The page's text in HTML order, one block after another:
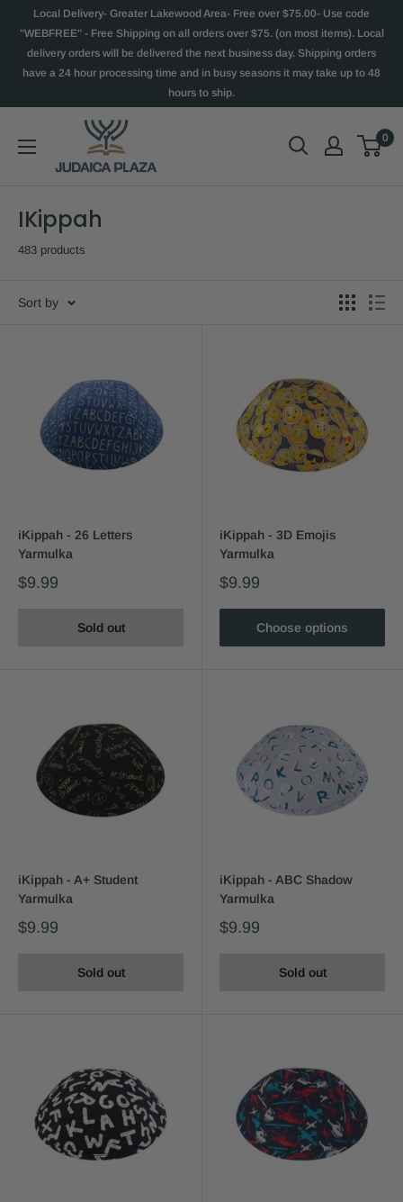
Local Delivery- Greater Lakewood Area- Free over $75.00- Use code
"WEBFREE" - Free Shipping on all orders over $75. (on most items). Local
delivery orders will be delivered the next business day. Shipping orders
have a 24 hour processing time and in busy seasons it may take up to 48
hours to ship.
0
IKippah
483 products
Sort by
iKippah - 26 Letters
Yarmulka
$9.99
Sold out
iKippah - 3D Emojis
Yarmulka
$9.99
Choose options
iKippah - A+ Student
Yarmulka
$9.99
Sold out
iKippah - ABC Shadow
Yarmulka
$9.99
Sold out